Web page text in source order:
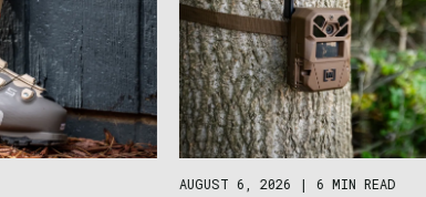
AUGUST 6, 2026 | 6 MIN READ